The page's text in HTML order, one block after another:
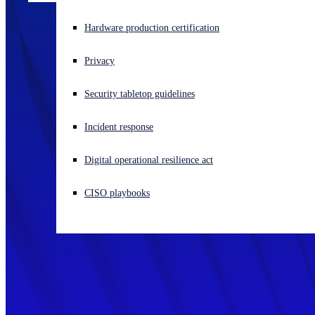
Experiencing a cyberattack? Get help now
Open language switcher
Hardware production certification
Privacy
Security tabletop guidelines
Incident response
Digital operational resilience act
CISO playbooks